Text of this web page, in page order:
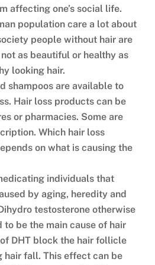
affecting one’s social life.
population care a lot about
people without hair are
as beautiful or healthy as
looking hair.
shampoos are available to
Hair loss products can be
or pharmacies. Some are
Which hair loss
on what is causing the
individuals that
by aging, heredity and
testosterone otherwise
to be the main cause of hair
DHT block the hair follicle
hair fall. This effect can be